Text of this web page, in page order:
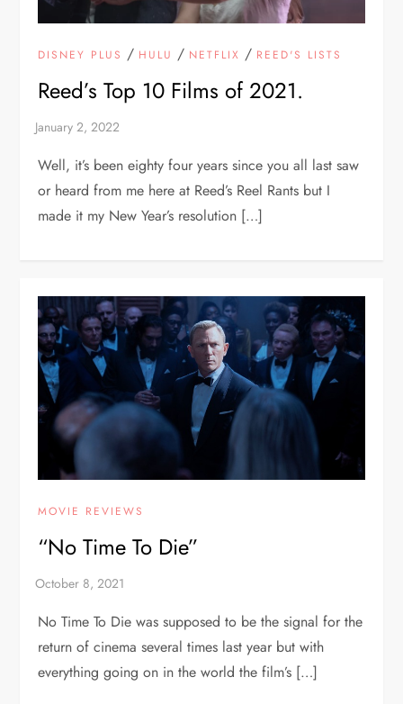
DISNEY PLUS / HULU / NETFLIX / REED'S LISTS
Reed’s Top 10 Films of 2021.
Well, it’s been eighty four years since you all last saw
or heard from me here at Reed’s Reel Rants but I
made it my New Year’s resolution […]
MOVIE REVIEWS
“No Time To Die”
No Time To Die was supposed to be the signal for the
return of cinema several times last year but with
everything going on in the world the film’s […]